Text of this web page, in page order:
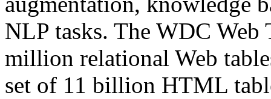
NLP tasks. The WDC Web
million relational Web
set of 11 billion HTML